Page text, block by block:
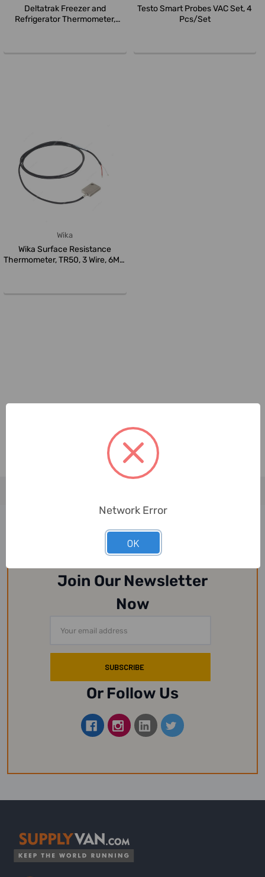
Deltatrak Freezer and
Refrigerator Thermometer,
Testo Smart Probes VAC Set, 4
Pcs/Set
Wika
Wika Surface Resistance
Thermometer, TR50, 3 Wire, 6MM
Join Our Newsletter
Now
Address
Or Follow Us
Network Error
OK